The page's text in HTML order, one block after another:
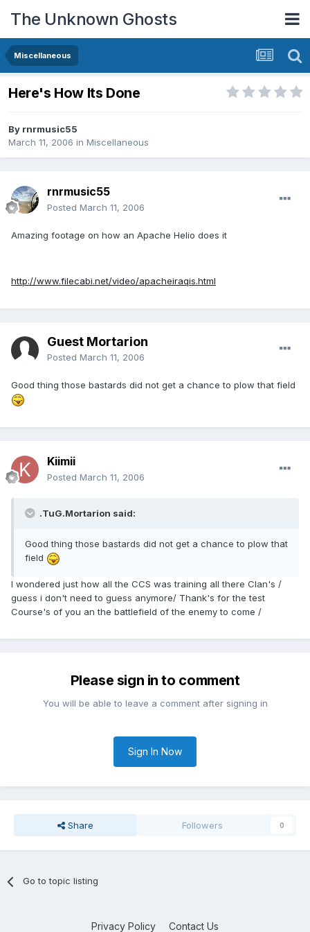
The Unknown Ghosts
Miscellaneous
Here's How Its Done
By rnrmusic55
March 11, 2006 in Miscellaneous
rnrmusic55
Posted March 11, 2006
Amazing footage on how an Apache Helio does it
http://www.filecabi.net/video/apacheiraqis.html
Guest Mortarion
Posted March 11, 2006
Good thing those bastards did not get a chance to plow that field
Kiimii
Posted March 11, 2006
.TuG.Mortarion said:
Good thing those bastards did not get a chance to plow that
field
I wondered just how all the CCS was training all there Clan's /
guess i don't need to guess anymore/ Thank's for the test
Course's of you an the battlefield of the enemy to come /
Please sign in to comment
You will be able to leave a comment after signing in
Sign In Now
Share Followers 0
Go to topic listing
Privacy Policy Contact Us